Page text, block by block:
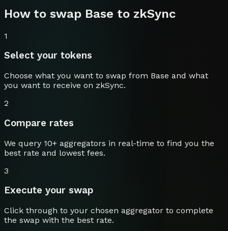
How to swap Base to zkSync
1
Select your tokens
Choose what you want to swap from Base and what
you want to receive on zkSync.
2
Compare rates
We query 10+ aggregators in real-time to find you the
best rate and lowest fees.
3
Execute your swap
Click through to your chosen aggregator to complete
the swap with the best rate.